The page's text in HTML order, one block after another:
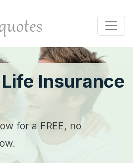
Insurance
for a FREE, no